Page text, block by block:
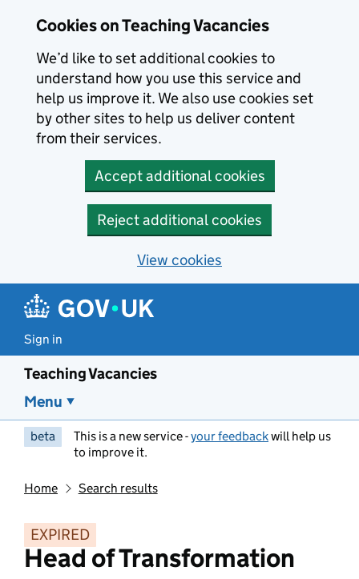
Cookies on Teaching Vacancies
We’d like to set additional cookies to
understand how you use this service and
help us improve it. We also use cookies set
by other sites to help us deliver content
from their services.
Accept additional cookies
Reject additional cookies
View cookies
Sign in
Teaching Vacancies
Menu
beta This is a new service -your feedbackwill help us
to improve it.
Home Search results
EXPIRED
Head of Transformation